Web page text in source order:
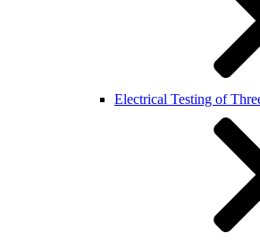
Electrical Testing of